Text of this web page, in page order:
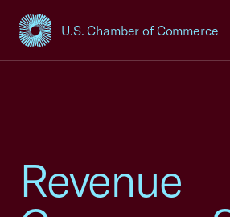
U.S. Chamber of Commerce
USCC Homepage
Revenue